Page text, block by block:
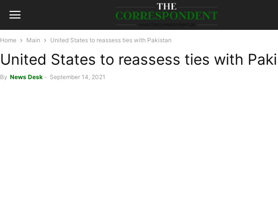
Home Main United States to reassess ties with Pakistan
United States to reassess ties with
By News Desk - September 14, 2021